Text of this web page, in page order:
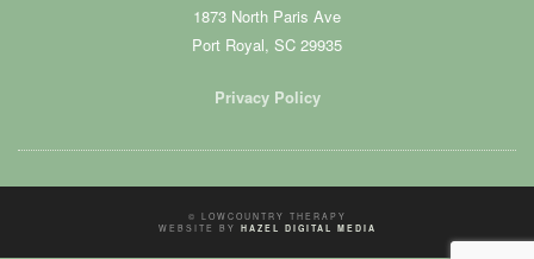
1873 North Paris Ave
Port Royal, SC 29935
Privacy Policy
© LOWCOUNTRY THERAPY
WEBSITE BY HAZEL DIGITAL MEDIA